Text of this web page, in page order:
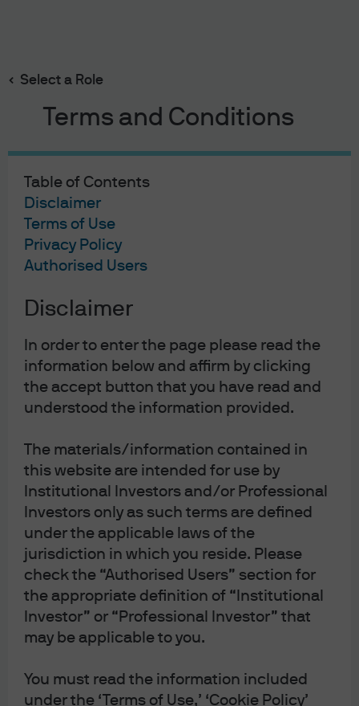
Select a Role
Terms and Conditions
Table of Contents
Disclaimer
Terms of Use
Privacy Policy
Authorised Users
Disclaimer
In order to enter the page please read the
information below and affirm by clicking
the accept button that you have read and
understood the information provided.
The materials/information contained in
this website are intended for use by
Institutional Investors and/or Professional
Investors only as such terms are defined
under the applicable laws of the
jurisdiction in which you reside. Please
check the “Authorised Users” section for
the appropriate definition of “Institutional
Investor” or “Professional Investor” that
may be applicable to you.
You must read the information included
under the ‘Terms of Use,’ ‘Cookie Policy’
content